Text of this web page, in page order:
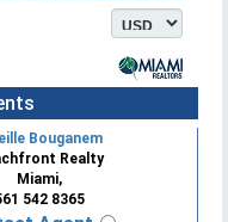
Bouganem
Realty
Miami,
542 8365